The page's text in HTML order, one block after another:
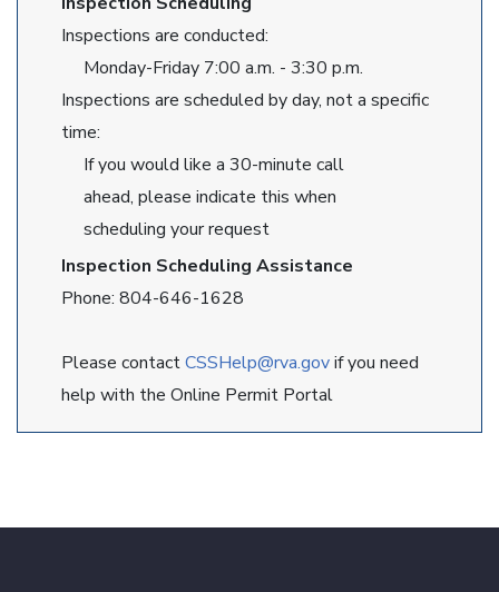
Inspections are conducted:
Monday-Friday 7:00 a.m. - 3:30 p.m.
Inspections are scheduled by day, not a specific
time:
If you would like a 30-minute call
ahead, please indicate this when
scheduling your request
Inspection Scheduling Assistance
Phone: 804-646-1628
Please contactCSSHelp@rva.govif you need
help with the Online Permit Portal